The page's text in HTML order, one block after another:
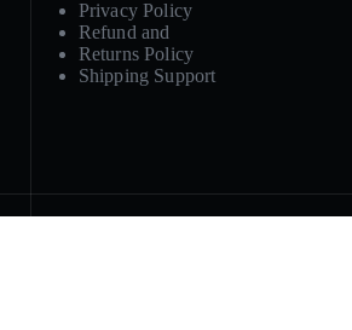
Privacy Policy
Refund and
Returns Policy
Shipping Support